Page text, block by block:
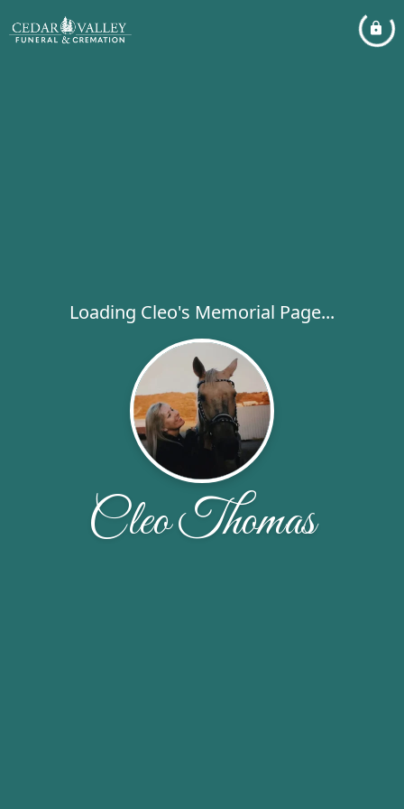
Loading Cleo's Memorial Page...
Cleo Thomas